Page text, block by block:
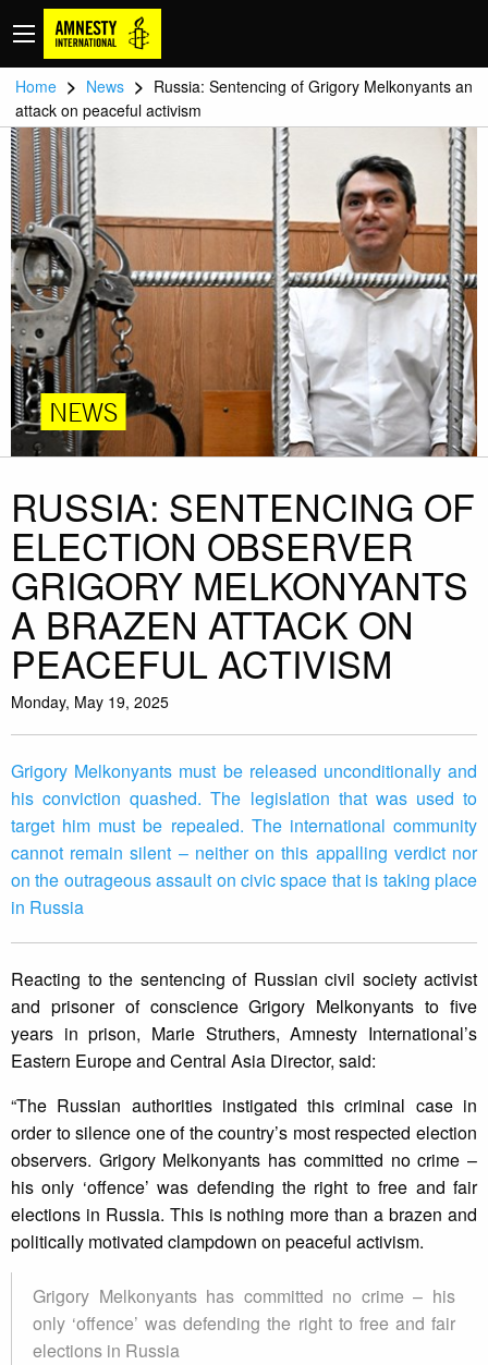
Home > News > Russia: Sentencing of Grigory Melkonyants an
attack on peaceful activism
NEWS
RUSSIA: SENTENCING OF
ELECTION OBSERVER
GRIGORY MELKONYANTS
A BRAZEN ATTACK ON
PEACEFUL ACTIVISM
Monday, May 19, 2025
Grigory Melkonyants must be released unconditionally and
his conviction quashed. The legislation that was used to
target him must be repealed. The international community
cannot remain silent – neither on this appalling verdict nor
on the outrageous assault on civic space that is taking place
in Russia
Reacting to the sentencing of Russian civil society activist
and prisoner of conscience Grigory Melkonyants to five
years in prison, Marie Struthers, Amnesty International’s
Eastern Europe and Central Asia Director, said:
“The Russian authorities instigated this criminal case in
order to silence one of the country’s most respected election
observers. Grigory Melkonyants has committed no crime –
his only ‘offence’ was defending the right to free and fair
elections in Russia. This is nothing more than a brazen and
politically motivated clampdown on peaceful activism.
Grigory Melkonyants has committed no crime – his
only ‘offence’ was defending the right to free and fair
elections in Russia